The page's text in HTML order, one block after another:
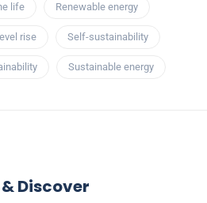
life Renewable energy
rise Self-sustainability
Sustainable energy
Discover